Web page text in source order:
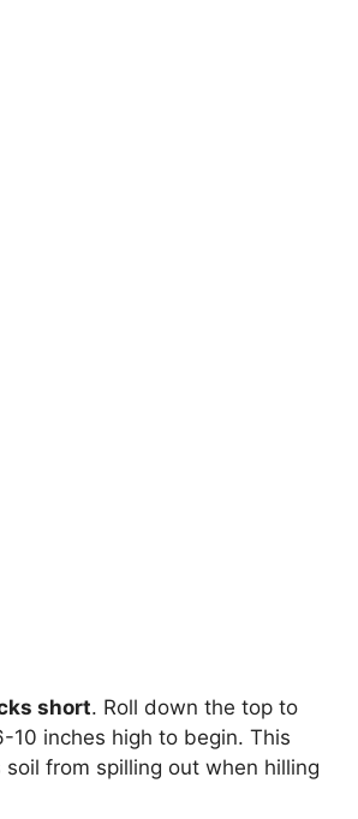
short. Roll down the top to
10 inches high to begin. This
soil from spilling out when hilling